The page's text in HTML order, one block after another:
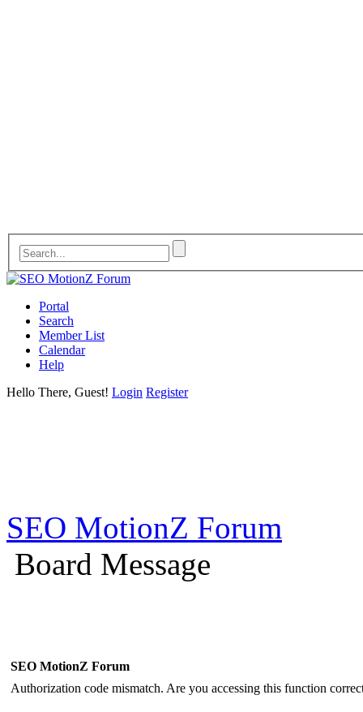
Portal
Search
Member List
Calendar
Help
Hello There, Guest! Login Register
SEO MotionZ Forum
Board Message
SEO MotionZ Forum
Authorization code mismatch. Are you accessing this function